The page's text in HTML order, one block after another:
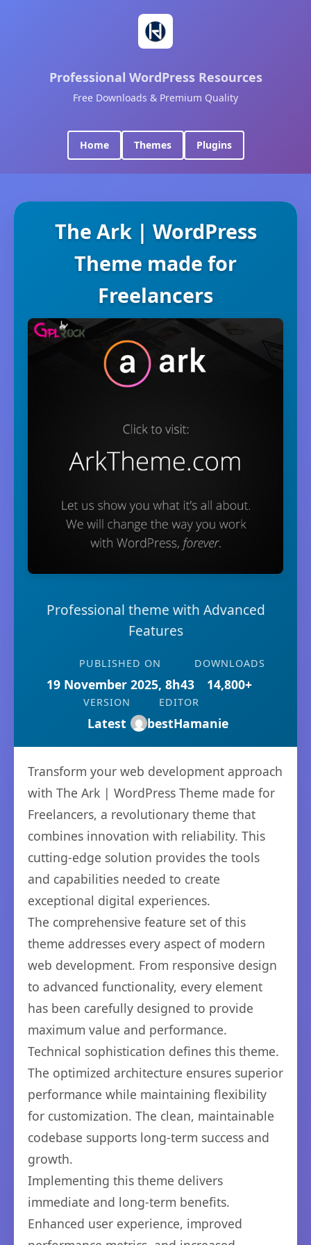
Professional WordPress Resources
Free Downloads & Premium Quality
Home Themes Plugins
The Ark | WordPress
Theme made for
Freelancers
Professional theme with Advanced
Features
PUBLISHED ON
19 November 2025, 8h43
DOWNLOADS
14,800+
VERSION
Latest
EDITOR
bestHamanie
Transform your web development approach
with The Ark | WordPress Theme made for
Freelancers, a revolutionary theme that
combines innovation with reliability. This
cutting-edge solution provides the tools
and capabilities needed to create
exceptional digital experiences.
The comprehensive feature set of this
theme addresses every aspect of modern
web development. From responsive design
to advanced functionality, every element
has been carefully designed to provide
maximum value and performance.
Technical sophistication defines this theme.
The optimized architecture ensures superior
performance while maintaining flexibility
for customization. The clean, maintainable
codebase supports long-term success and
growth.
Implementing this theme delivers
immediate and long-term benefits.
Enhanced user experience, improved